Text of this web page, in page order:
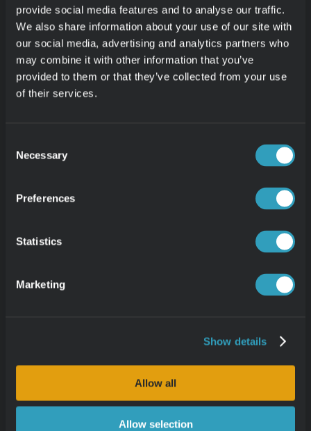
provide social media features and to analyse our traffic.
We also share information about your use of our site with
our social media, advertising and analytics partners who
may combine it with other information that you’ve
provided to them or that they’ve collected from your use
of their services.
Selection
Necessary
Preferences
Statistics
Marketing
Show details
Allow all
Allow selection
30-day Free Trial
E-Commerce Analytics
EPISODE 11
Dynamic Custom Time Periods
EPISODE 12
Custom Metrics 2.0